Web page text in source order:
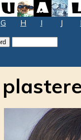
G H I J